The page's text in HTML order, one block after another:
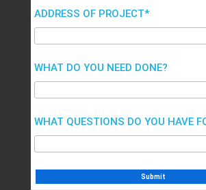
ADDRESS OF PROJECT*
WHAT DO YOU NEED DONE?
WHAT QUESTIONS DO YOU HAVE